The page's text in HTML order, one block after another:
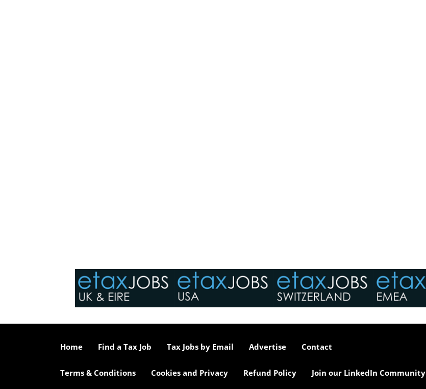
Home Find a Tax Job Tax Jobs by Email Advertise Contact
Terms & Conditions Cookies and Privacy Refund Policy Join our LinkedIn Community